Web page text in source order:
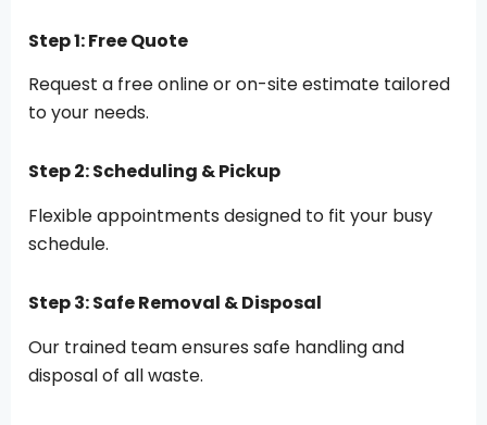
Step 1: Free Quote
Request a free online or on-site estimate tailored
to your needs.
Step 2: Scheduling & Pickup
Flexible appointments designed to fit your busy
schedule.
Step 3: Safe Removal & Disposal
Our trained team ensures safe handling and
disposal of all waste.